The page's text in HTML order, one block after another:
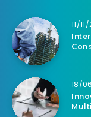
11/
18/